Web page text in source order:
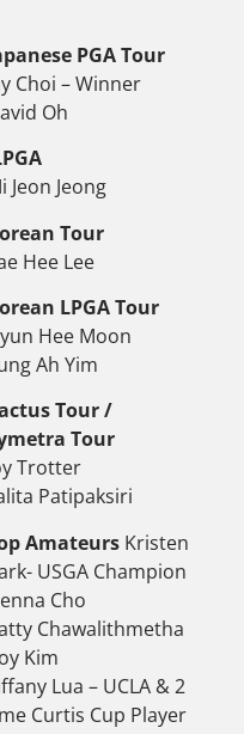
PGA Tour
Choi – Winner
Oh
Jeon Jeong
Tour
Hee Lee
LPGA Tour
Hee Moon
Ah Yim
Tour /
Tour
Trotter
Patipaksiri
Amateurs Kristen
USGA Champion
Cho
Chawalithmetha
Kim
Lua – UCLA & 2
Curtis Cup Player